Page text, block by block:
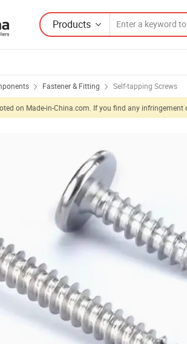
Products
Fastener & Fitting Self-tapping Screws
on Made-in-China.com. If you find any